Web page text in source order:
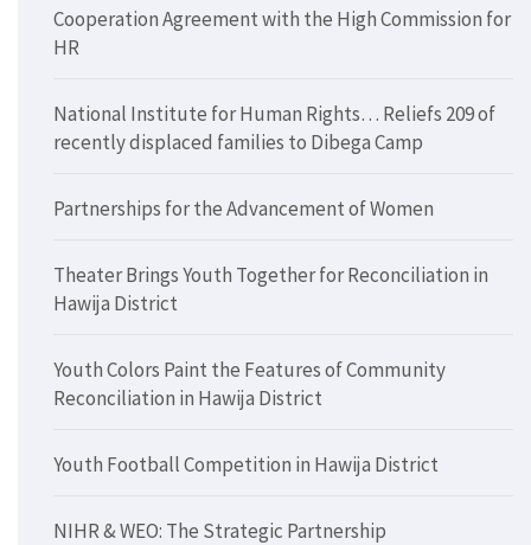
Cooperation Agreement with the High Commission for
HR
National Institute for Human Rights… Reliefs 209 of
recently displaced families to Dibega Camp
Partnerships for the Advancement of Women
Theater Brings Youth Together for Reconciliation in
Hawija District
Youth Colors Paint the Features of Community
Reconciliation in Hawija District
Youth Football Competition in Hawija District
NIHR & WEO: The Strategic Partnership